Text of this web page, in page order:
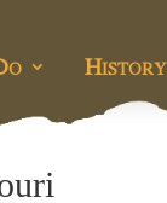
History